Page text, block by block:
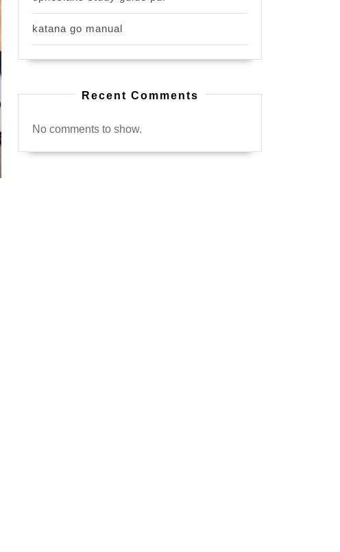
katana go manual
Recent Comments
No comments to show.